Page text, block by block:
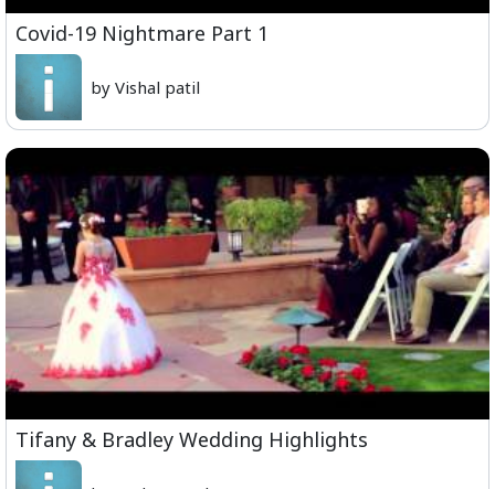
Covid-19 Nightmare Part 1
by Vishal patil
Tifany & Bradley Wedding Highlights